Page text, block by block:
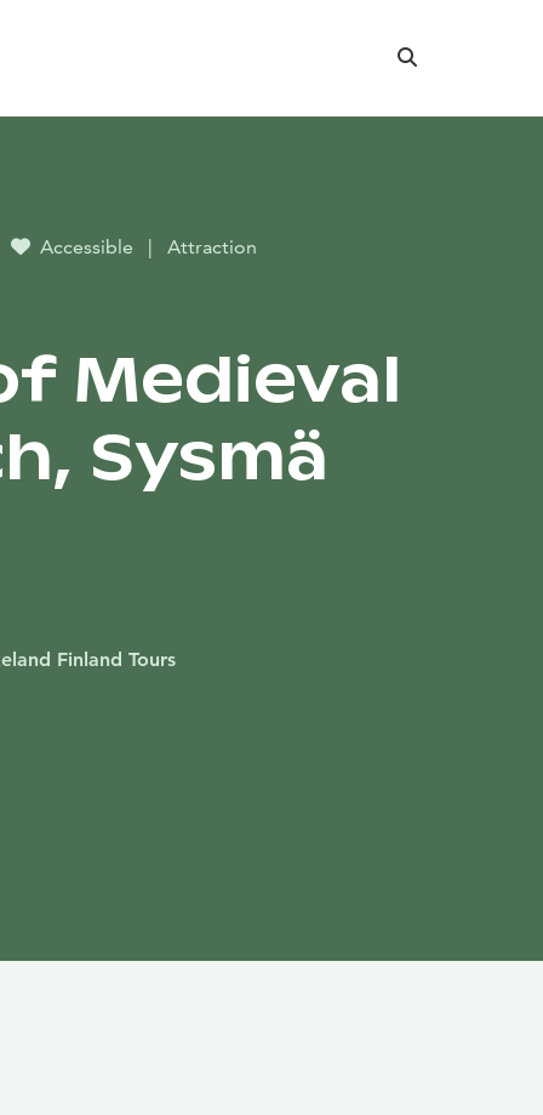
Search
Accessible | Attraction
Medieval
Sysmä
Finland Tours